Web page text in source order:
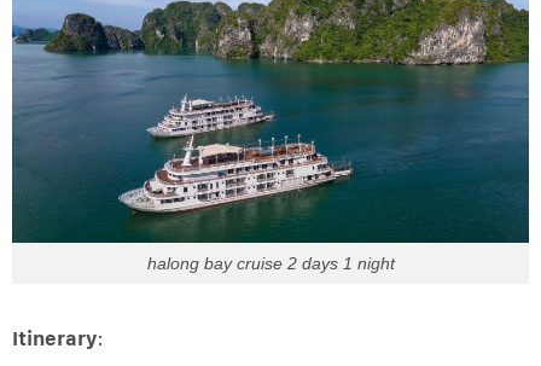
halong bay cruise 2 days 1 night
Itinerary: